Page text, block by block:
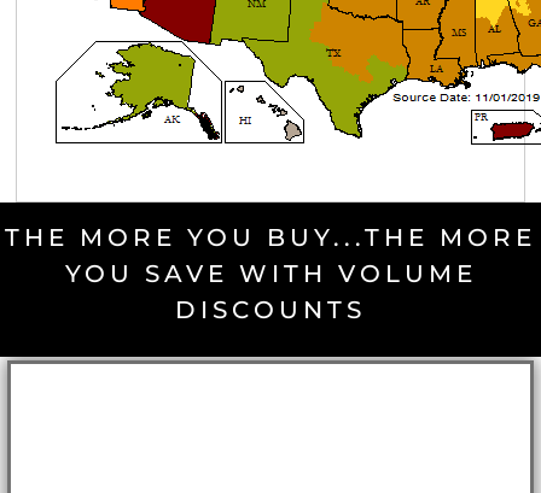
THE MORE YOU BUY...THE MORE
YOU SAVE WITH VOLUME
DISCOUNTS